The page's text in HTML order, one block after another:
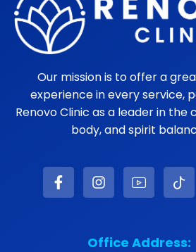
Our mission is to offer a
experience in every service,
Renovo Clinic as a leader in the
body, and spirit
Office Address: